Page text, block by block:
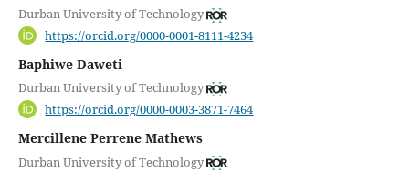
Durban University of Technology
https://orcid.org/0000-0001-8111-4234
Baphiwe Daweti
Durban University of Technology
https://orcid.org/0000-0003-3871-7464
Mercillene Perrene Mathews
Durban University of Technology